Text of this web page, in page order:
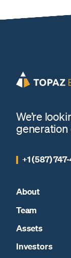
We’re
generation
+1 (587)
About
Team
Assets
Investors